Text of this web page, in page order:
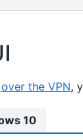
over the VPN,
10